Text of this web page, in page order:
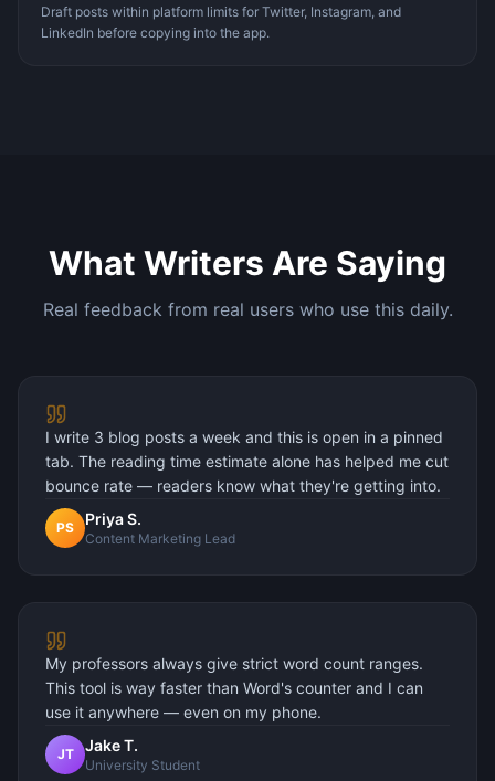
Draft posts within platform limits for Twitter, Instagram, and
LinkedIn before copying into the app.
What Writers Are Saying
Real feedback from real users who use this daily.
I write 3 blog posts a week and this is open in a pinned
tab. The reading time estimate alone has helped me cut
bounce rate — readers know what they're getting into.
PS Priya S.
Content Marketing Lead
My professors always give strict word count ranges.
This tool is way faster than Word's counter and I can
use it anywhere — even on my phone.
JT Jake T.
University Student